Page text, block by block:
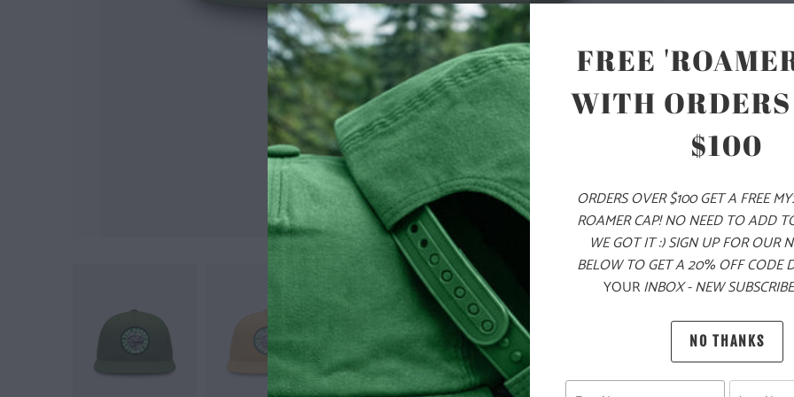
COLOR
60%
FREE
WITH
$100
ORDERS OVER $100 GET A FREE
ROAMER CAP! NO NEED TO ADD
WE GOT IT :) SIGN UP FOR OUR
BELOW TO GET A 20% OFF CODE
YOURINBOX - NEW
NO THANKS